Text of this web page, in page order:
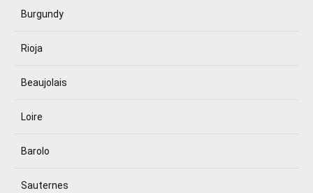
Burgundy
Rioja
Beaujolais
Loire
Barolo
Sauternes